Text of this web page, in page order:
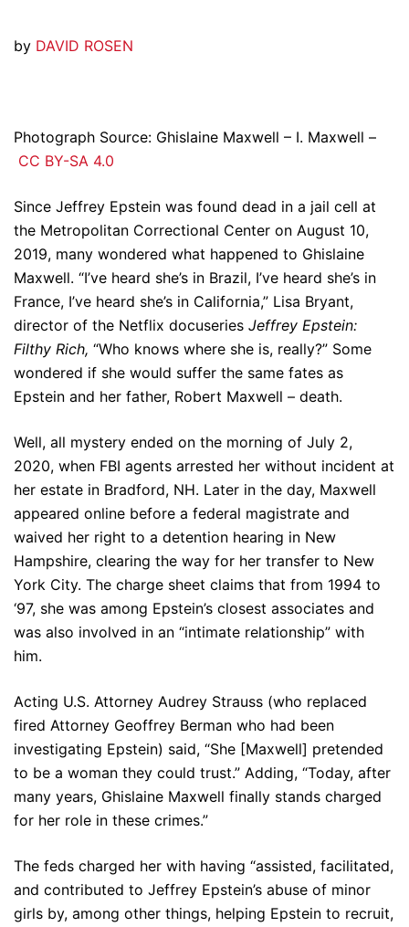
by DAVID ROSEN
Photograph Source: Ghislaine Maxwell – I. Maxwell –
CC BY-SA 4.0
Since Jeffrey Epstein was found dead in a jail cell at
the Metropolitan Correctional Center on August 10,
2019, many wondered what happened to Ghislaine
Maxwell. “I’ve heard she’s in Brazil, I’ve heard she’s in
France, I’ve heard she’s in California,” Lisa Bryant,
director of the Netflix docuseries Jeffrey Epstein:
Filthy Rich, “Who knows where she is, really?” Some
wondered if she would suffer the same fates as
Epstein and her father, Robert Maxwell – death.
Well, all mystery ended on the morning of July 2,
2020, when FBI agents arrested her without incident at
her estate in Bradford, NH. Later in the day, Maxwell
appeared online before a federal magistrate and
waived her right to a detention hearing in New
Hampshire, clearing the way for her transfer to New
York City. The charge sheet claims that from 1994 to
‘97, she was among Epstein’s closest associates and
was also involved in an “intimate relationship” with
him.
Acting U.S. Attorney Audrey Strauss (who replaced
fired Attorney Geoffrey Berman who had been
investigating Epstein) said, “She [Maxwell] pretended
to be a woman they could trust.” Adding, “Today, after
many years, Ghislaine Maxwell finally stands charged
for her role in these crimes.”
The feds charged her with having “assisted, facilitated,
and contributed to Jeffrey Epstein’s abuse of minor
girls by, among other things, helping Epstein to recruit,